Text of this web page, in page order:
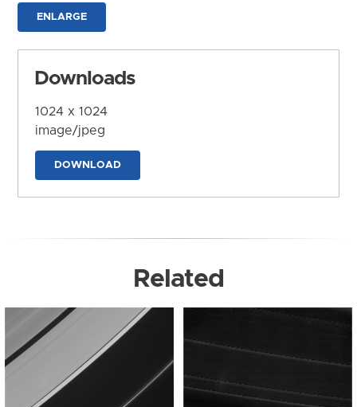
ENLARGE
Downloads
1024 x 1024
image/jpeg
DOWNLOAD
Related